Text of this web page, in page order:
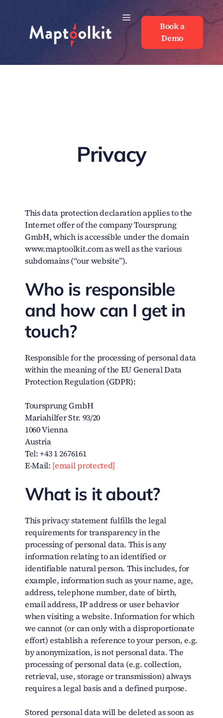
Book a
Demo
Book a
Demo
Privacy
This data protection declaration applies to the
Internet offer of the company Toursprung
GmbH, which is accessible under the domain
www.maptoolkit.com as well as the various
subdomains (“our website”).
Who is responsible
and how can I get in
touch?
Responsible for the processing of personal data
within the meaning of the EU General Data
Protection Regulation (GDPR):
Toursprung GmbH
Mariahilfer Str. 93/20
1060 Vienna
Austria
Tel: +43 1 2676161
E-Mail: [email protected]
What is it about?
This privacy statement fulfills the legal
requirements for transparency in the
processing of personal data. This is any
information relating to an identified or
identifiable natural person. This includes, for
example, information such as your name, age,
address, telephone number, date of birth,
email address, IP address or user behavior
when visiting a website. Information for which
we cannot (or can only with a disproportionate
effort) establish a reference to your person, e.g.
by anonymization, is not personal data. The
processing of personal data (e.g. collection,
retrieval, use, storage or transmission) always
requires a legal basis and a defined purpose.
Stored personal data will be deleted as soon as